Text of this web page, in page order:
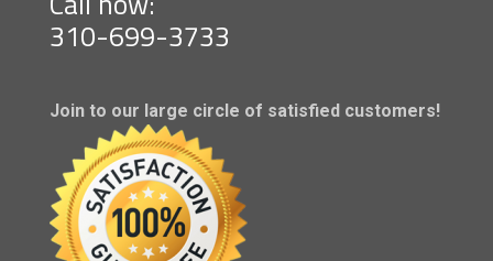
310-699-3733
Join to our large circle of satisfied customers!